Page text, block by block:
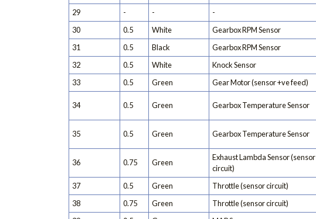
29
- - -
30
0.5 White Gearbox RPM Sensor
31
0.5 Black Gearbox RPM Sensor
32
0.5 White Knock Sensor
33
0.5 Green Gear Motor (sensor +ve feed)
34 0.5 Green Gearbox Temperature Sensor
35 0.5 Green Gearbox Temperature Sensor
36 0.75 Green
Exhaust Lambda Sensor (sensor
circuit)
37
0.5 Green Throttle (sensor circuit)
38
0.75 Green Throttle (sensor circuit)